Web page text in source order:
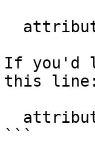
If you'd
this line:
```